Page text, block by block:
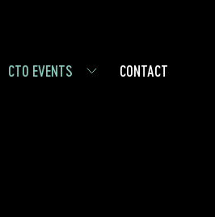
CTO EVENTS CONTACT